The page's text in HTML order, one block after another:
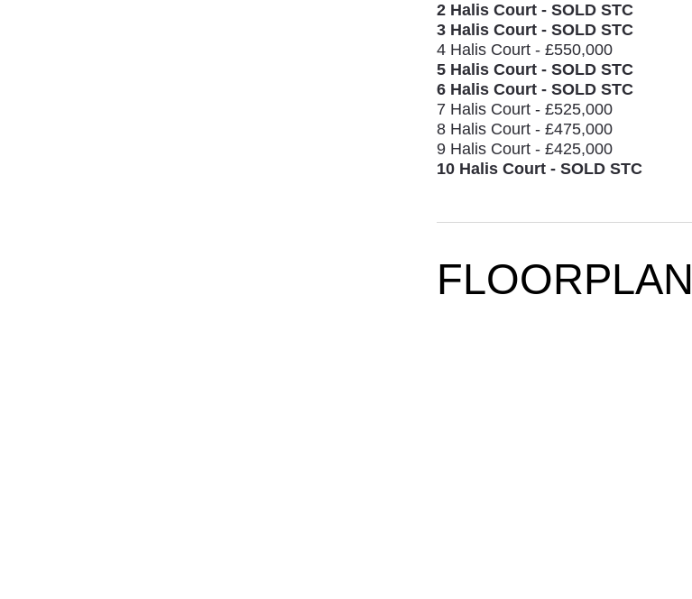
2 Halis Court - SOLD STC
3 Halis Court - SOLD STC
4 Halis Court - £550,000
5 Halis Court - SOLD STC
6 Halis Court - SOLD STC
7 Halis Court - £525,000
8 Halis Court - £475,000
9 Halis Court - £425,000
10 Halis Court - SOLD STC
FLOORPLAN